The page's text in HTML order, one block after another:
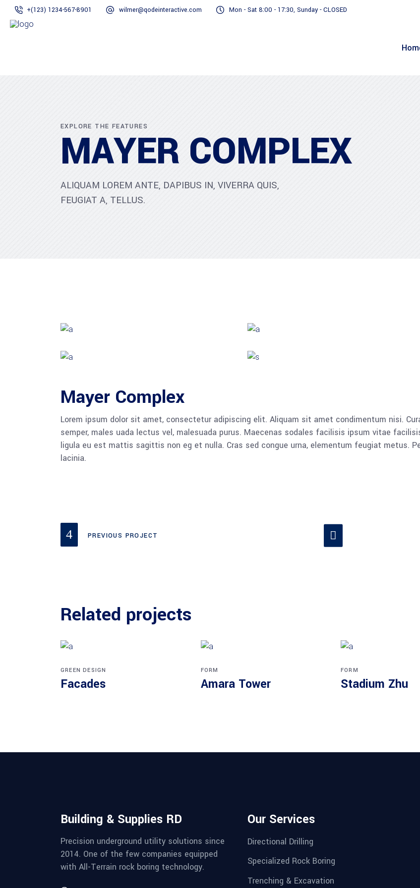
+(123) 1234-567-8901 wilmer@qodeinteractive.com Mon - Sat 8:00 - 17:30, Sunday - CLOSED
EXPLORE THE FEATURES
MAYER COMPLEX
ALIQUAM LOREM ANTE, DAPIBUS IN, VIVERRA QUIS,
FEUGIAT A, TELLUS.
Mayer Complex
Lorem ipsum dolor sit amet, consectetur adipiscing elit. Aliquam sit amet condimentum nisi.
semper, males uada lectus vel, malesuada purus. Maecenas sodales facilisis ipsum vitae
ligula eu est mattis sagittis non eg et nulla. Cras sed congue urna, elementum feugiat metus.
lacinia.
PREVIOUS PROJECT
Related projects
GREEN DESIGN
Facades
FORM
Amara Tower
FORM
Stadium Zhu
Building & Supplies RD
Precision underground utility solutions since
2014. One of the few companies equipped
with All-Terrain rock boring technology.
Our Services
Directional Drilling
Specialized Rock Boring
Trenching & Excavation